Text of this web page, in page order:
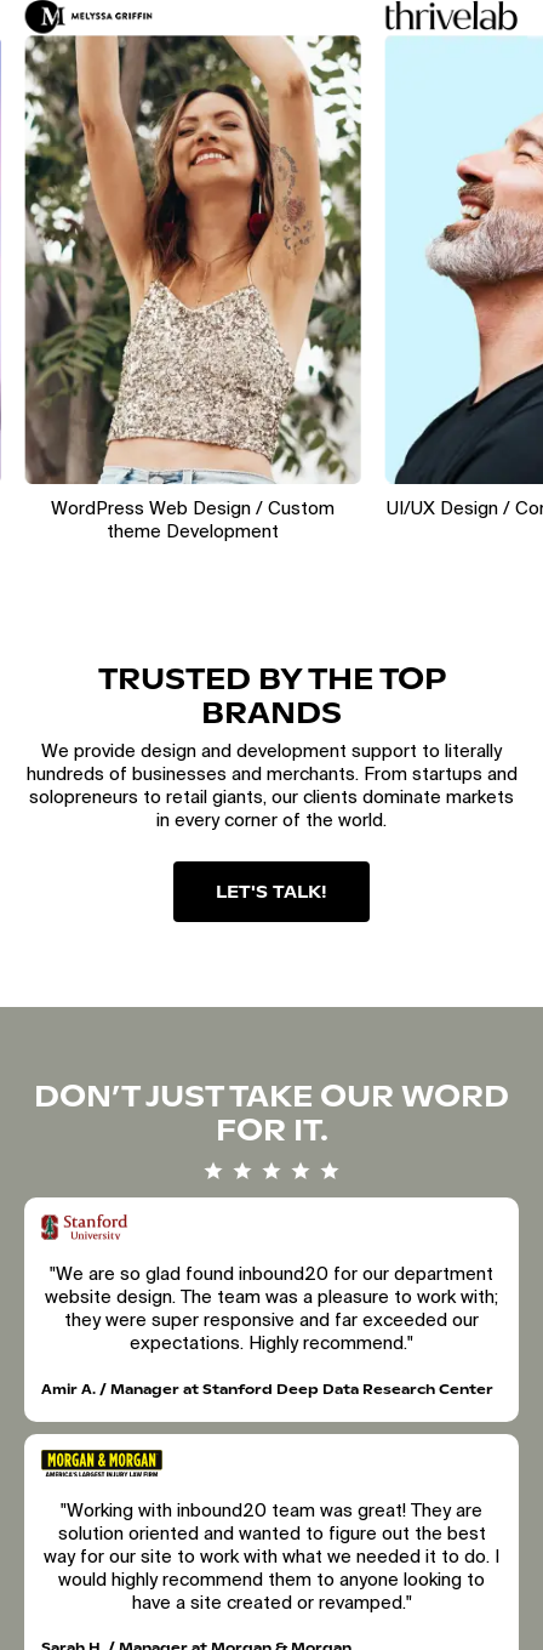
WordPress Web Design / Custom
theme Development
UI/UX Design /
TRUSTED BY THE TOP
BRANDS
We provide design and development support to literally
hundreds of businesses and merchants. From startups and
solopreneurs to retail giants, our clients dominate markets
in every corner of the world.
LET'S TALK!
DON’T JUST TAKE OUR WORD
FOR IT.
"We are so glad found inbound20 for our department
website design. The team was a pleasure to work with;
they were super responsive and far exceeded our
expectations. Highly recommend."
Amir A. / Manager at Stanford Deep Data Research Center
"Working with inbound20 team was great! They are
solution oriented and wanted to figure out the best
way for our site to work with what we needed it to do. I
would highly recommend them to anyone looking to
have a site created or revamped."